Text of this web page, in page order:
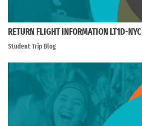
RETURN FLIGHT INFORMATION LT1D-NYC
Student Trip Blog